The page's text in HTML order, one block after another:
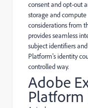
consent and opt-out
storage and
considerations from
provides seamless
subject identifiers
Platform's identity
controlled way.
Adobe
Platform